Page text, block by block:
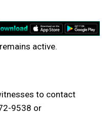
active.
to contact
9538 or